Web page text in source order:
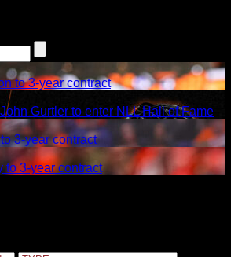
to 3-year contract
Gurtler to enter NLL Hall of Fame
3-year contract
to 3-year contract